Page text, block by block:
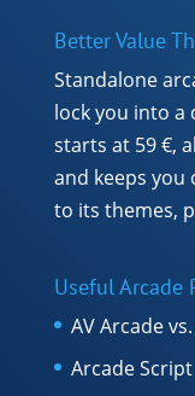
Better Value
Standalone
lock you into a
starts at 59 €,
and keeps you
to its themes,
Useful Arcade
AV Arcade
Arcade Script